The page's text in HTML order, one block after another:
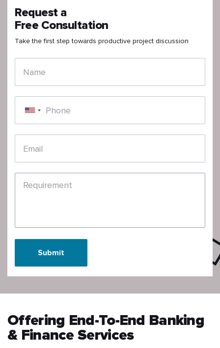
Request a
Free Consultation
Take the first step towards productive project discussion
Name
Phone
Email
Requirement
Submit
Offering End-To-End Banking
& Finance Services